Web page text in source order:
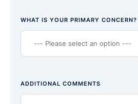
WHAT IS YOUR PRIMARY CONCERN?
ADDITIONAL COMMENTS